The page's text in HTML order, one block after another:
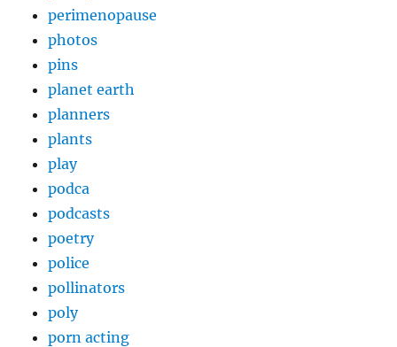
perimenopause
photos
pins
planet earth
planners
plants
play
podca
podcasts
poetry
police
pollinators
poly
porn acting